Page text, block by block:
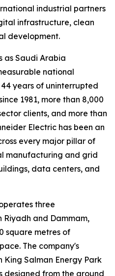
industrial partners
infrastructure, clean
development.
as Saudi Arabia
national
years of uninterrupted
1981, more than 8,000
clients, and more than
Electric has been an
every major pillar of
manufacturing and grid
data centers, and
three
and Dammam,
square metres of
The company's
Salman Energy Park
designed from the ground